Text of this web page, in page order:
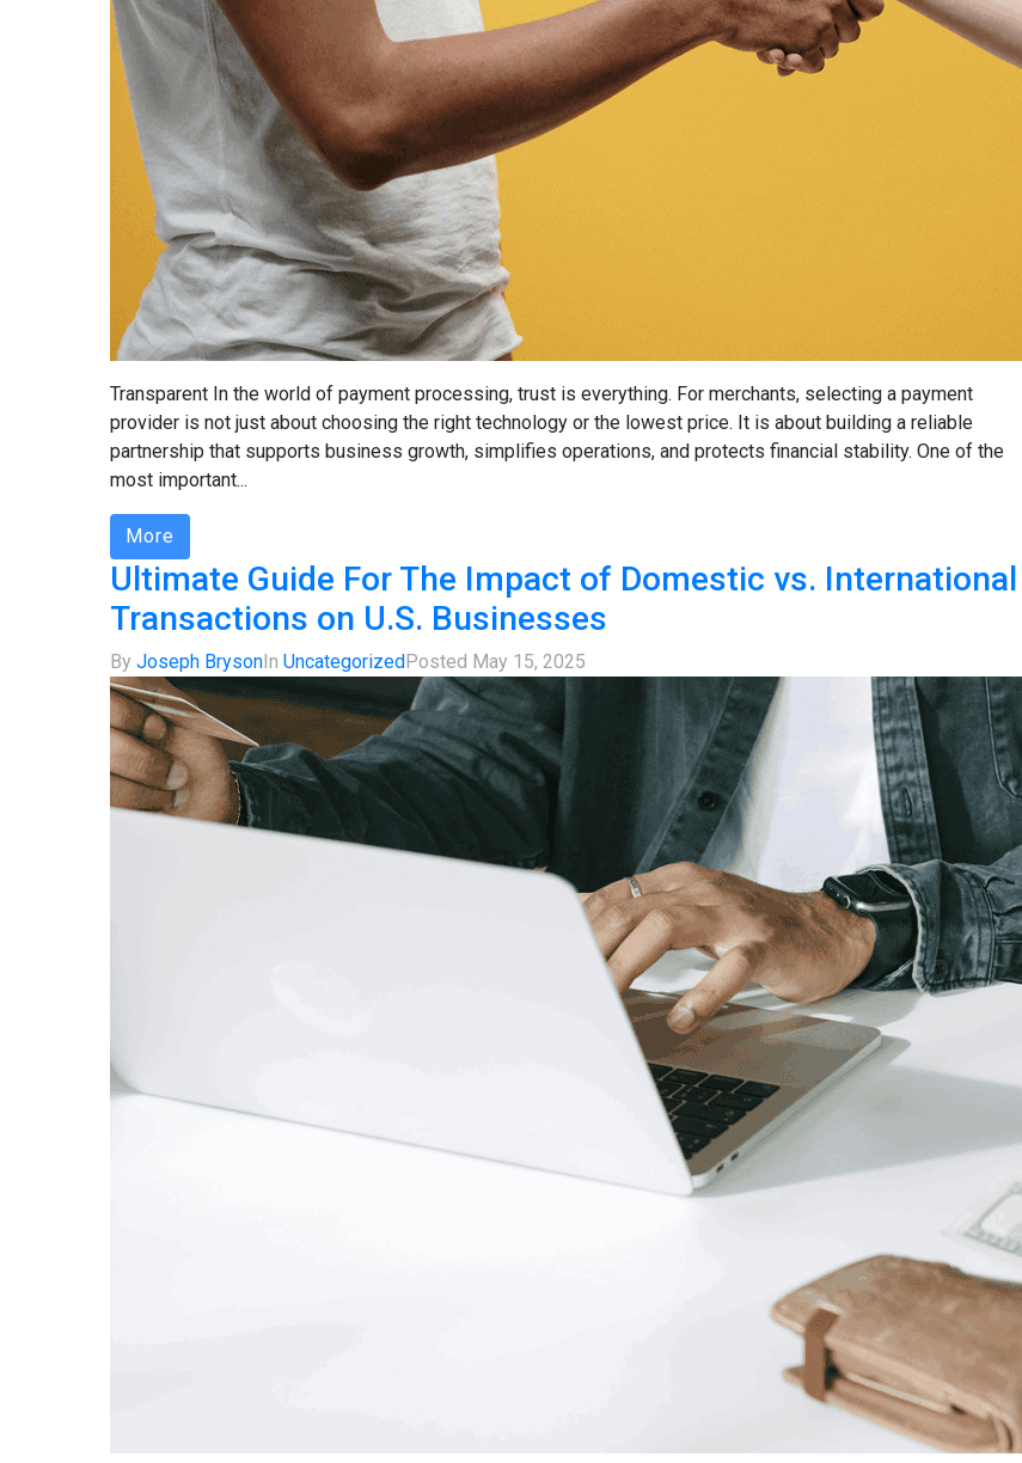
Transparent In the world of payment processing, trust is everything. For merchants, selecting a payment
provider is not just about choosing the right technology or the lowest price. It is about building a reliable
partnership that supports business growth, simplifies operations, and protects financial stability. One of the
most important...
More
Ultimate Guide For The Impact of Domestic vs. International
Transactions on U.S. Businesses
By Joseph BrysonIn UncategorizedPosted May 15, 2025